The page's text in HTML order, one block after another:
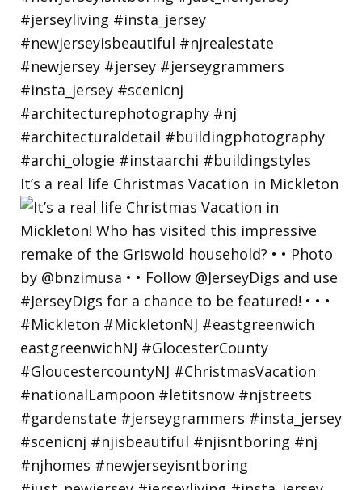
It’s a real life Christmas Vacation in Mickleton